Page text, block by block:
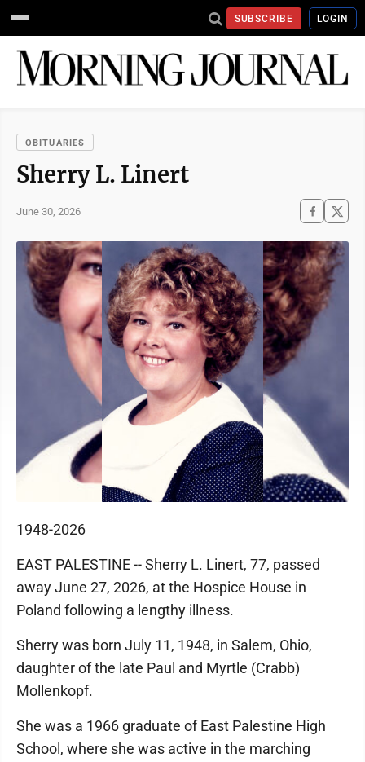
SUBSCRIBE LOGIN
OBITUARIES
Sherry L. Linert
June 30, 2026
1948-2026
EAST PALESTINE -- Sherry L. Linert, 77, passed
away June 27, 2026, at the Hospice House in
Poland following a lengthy illness.
Sherry was born July 11, 1948, in Salem, Ohio,
daughter of the late Paul and Myrtle (Crabb)
Mollenkopf.
She was a 1966 graduate of East Palestine High
School, where she was active in the marching